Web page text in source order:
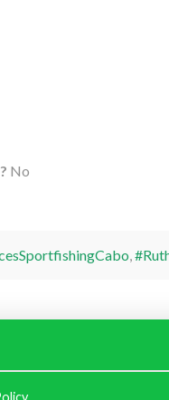
No
,